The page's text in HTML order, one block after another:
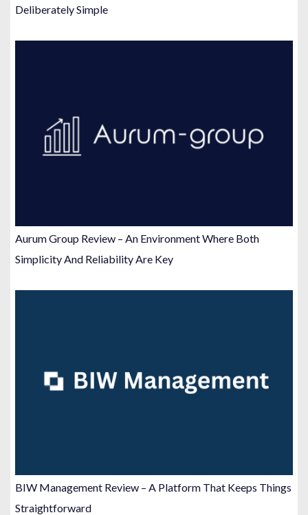
Deliberately Simple
Aurum Group Review – An Environment Where Both
Simplicity And Reliability Are Key
BIW Management Review – A Platform That Keeps Things
Straightforward